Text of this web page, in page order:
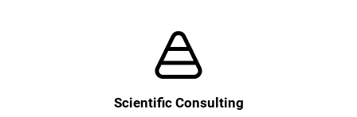
Scientific Consulting